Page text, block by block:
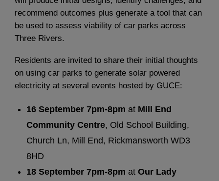
recommend outcomes plus generate a tool that can
be used to assess viability of car parks across
Three Rivers.
Residents are invited to share their initial thoughts
on using car parks to generate solar powered
electricity at several events hosted by GUCE:
16 September 7pm-8pm at Mill End
Community Centre, Old School Building,
Church Ln, Mill End, Rickmansworth WD3
8HD
18 September 7pm-8pm at Our Lady